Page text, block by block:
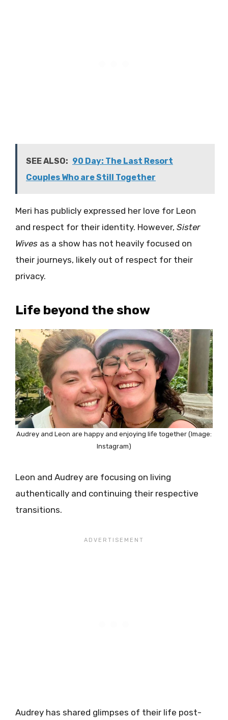
SEE ALSO: 90 Day: The Last Resort
Couples Who are Still Together
Meri has publicly expressed her love for Leon
and respect for their identity. However, Sister
Wives as a show has not heavily focused on
their journeys, likely out of respect for their
privacy.
Life beyond the show
Audrey and Leon are happy and enjoying life together (Image:
Instagram)
Leon and Audrey are focusing on living
authentically and continuing their respective
transitions.
Audrey has shared glimpses of their life post-